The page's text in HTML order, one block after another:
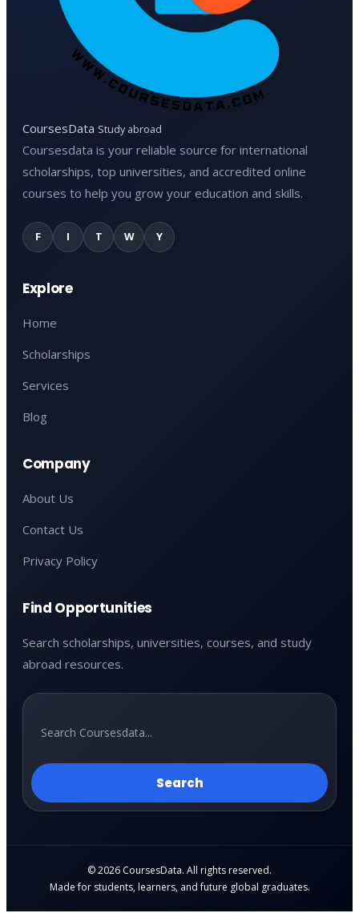
CoursesData Study abroad
Coursesdata is your reliable source for international
scholarships, top universities, and accredited online
courses to help you grow your education and skills.
F I T W Y
Explore
Home
Scholarships
Services
Blog
Company
About Us
Contact Us
Privacy Policy
Find Opportunities
Search scholarships, universities, courses, and study
abroad resources.
Search
© 2026 CoursesData. All rights reserved.
Made for students, learners, and future global graduates.